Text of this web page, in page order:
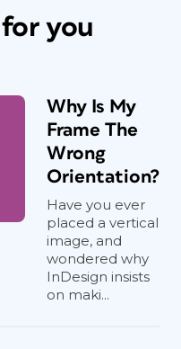
you
Why Is My
Frame The
Wrong
Orientation?
Have you ever
placed a vertical
image, and
wondered why
InDesign insists
on maki...